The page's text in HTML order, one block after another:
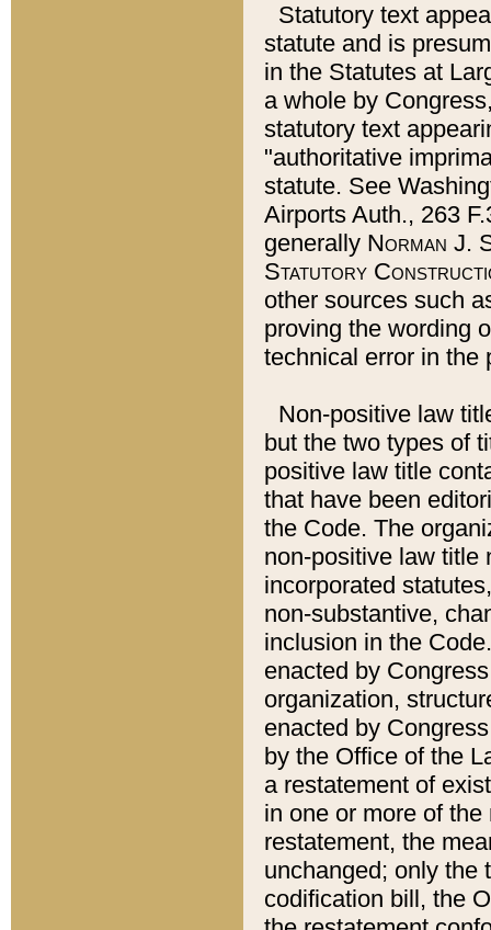
Statutory text
statute and is
in the Statutes at
a whole by
statutory text
"authoritative
statute. See
Airports Auth., 263
generally Norman J.
Statutory
other sources such
proving the wording
technical error in the
Non-positive law
but the two types of
positive law title
that have been
the Code. The
non-positive law title
incorporated
non-substantive,
inclusion in the
enacted by
organization,
enacted by
by the Office of the
a restatement of
in one or more of
restatement, the
unchanged; only the
codification bill, the